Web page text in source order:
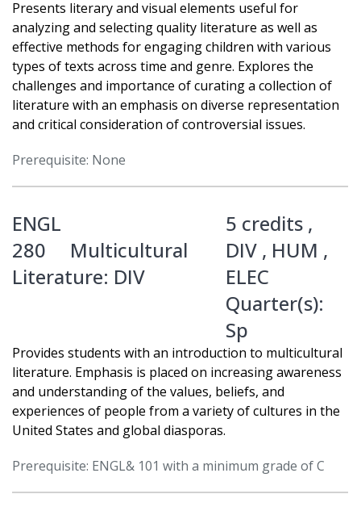
Presents literary and visual elements useful for
analyzing and selecting quality literature as well as
effective methods for engaging children with various
types of texts across time and genre. Explores the
challenges and importance of curating a collection of
literature with an emphasis on diverse representation
and critical consideration of controversial issues.
Prerequisite: None
ENGL
280
Multicultural
Literature: DIV
5 credits ,
DIV, HUM ,
ELEC
Quarter(s):
Sp
Provides students with an introduction to multicultural
literature. Emphasis is placed on increasing awareness
and understanding of the values, beliefs, and
experiences of people from a variety of cultures in the
United States and global diasporas.
Prerequisite: ENGL& 101 with a minimum grade of C